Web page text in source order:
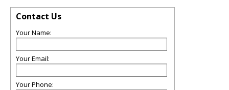
Contact Us
Your Name:
Your Email:
Your Phone: